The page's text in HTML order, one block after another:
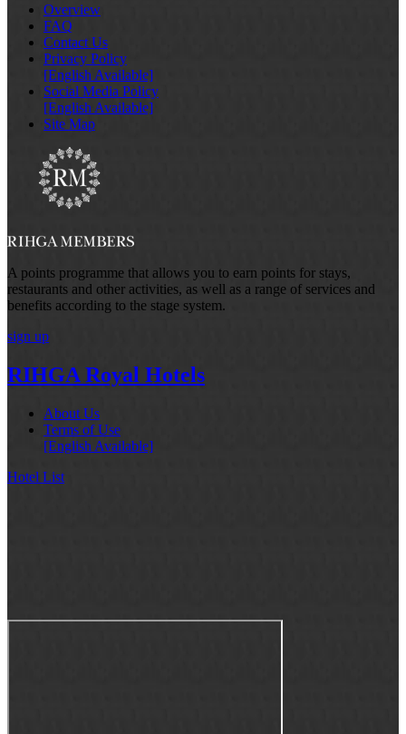
Overview
FAQ
Contact Us
Privacy Policy
[English Available]
Social Media Policy
[English Available]
Site Map
A points programme that allows you to earn points for stays,
restaurants and other activities, as well as a range of services and
benefits according to the stage system.
sign up
RIHGA Royal Hotels
About Us
Terms of Use
[English Available]
Hotel List